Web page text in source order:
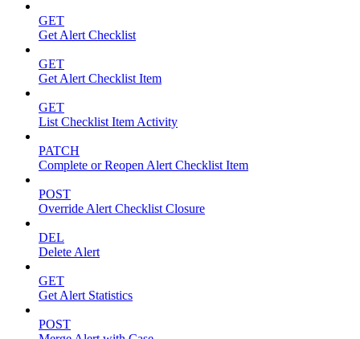
GET
Get Alert Checklist
GET
Get Alert Checklist Item
GET
List Checklist Item Activity
PATCH
Complete or Reopen Alert Checklist Item
POST
Override Alert Checklist Closure
DEL
Delete Alert
GET
Get Alert Statistics
POST